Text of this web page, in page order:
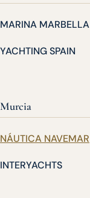
MARINA MARBELLA
YACHTING SPAIN
Murcia
NÁUTICA NAVEMAR
INTERYACHTS